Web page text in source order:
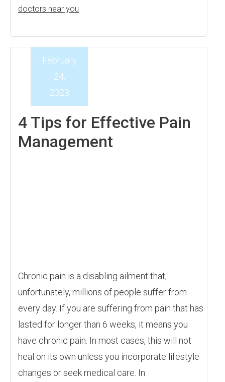
doctors near you
4 Tips for Effective Pain
Management
February
24,
2023
Chronic pain is a disabling ailment that,
unfortunately, millions of people suffer from
every day. If you are suffering from pain that has
lasted for longer than 6 weeks, it means you
have chronic pain. In most cases, this will not
heal on its own unless you incorporate lifestyle
changes or seek medical care. In